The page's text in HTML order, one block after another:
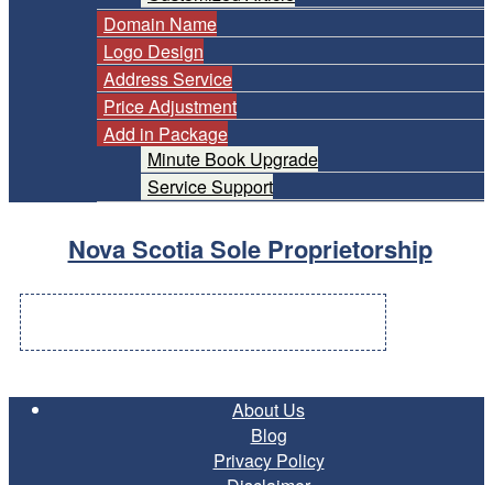
Domain Name
Logo Design
Address Service
Price Adjustment
Add in Package
Minute Book Upgrade
Service Support
Nova Scotia Sole Proprietorship
About Us
Blog
Privacy Policy